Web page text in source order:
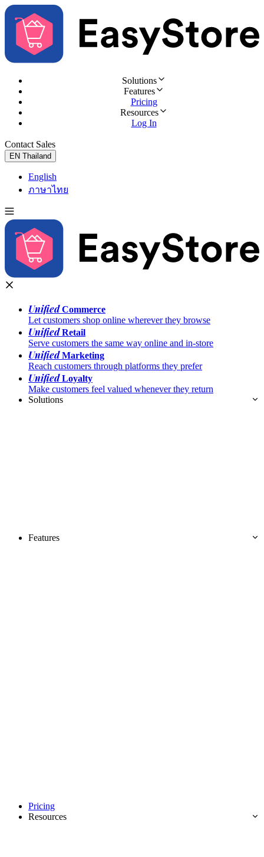
Solutions
Features
Pricing
Resources
Log In
Contact Sales
EN Thailand
English
ภาษาไทย
UnifiedCommerce
Let customers shop online wherever they browse
UnifiedRetail
Serve customers the same way online and in-store
UnifiedMarketing
Reach customers through platforms they prefer
UnifiedLoyalty
Make customers feel valued whenever they return
Solutions
Features
Pricing
Resources